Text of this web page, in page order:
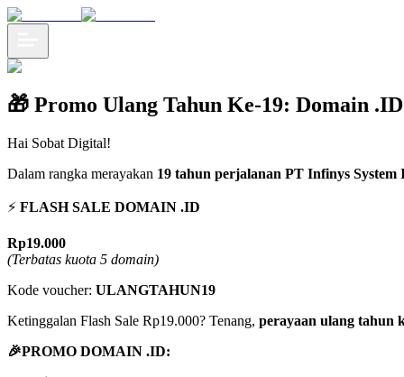
🎁 Promo Ulang Tahun Ke-19: Domain
Hai Sobat Digital!
Dalam rangka merayakan 19 tahun perjalanan PT Infinys System
⚡ ️ FLASH SALE DOMAIN .ID
Rp19.000
(Terbatas kuota 5 domain)
Kode voucher: ULANGTAHUN19
Ketinggalan Flash Sale Rp19.000? Tenang, perayaan ulang tahun
🎉PROMO DOMAIN .ID: